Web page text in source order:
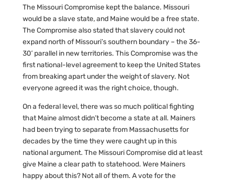
The Missouri Compromise kept the balance. Missouri
would be a slave state, and Maine would be a free state.
The Compromise also stated that slavery could not
expand north of Missouri’s southern boundary – the 36-
30’ parallel in new territories. This Compromise was the
first national-level agreement to keep the United States
from breaking apart under the weight of slavery. Not
everyone agreed it was the right choice, though.
On a federal level, there was so much political fighting
that Maine almost didn’t become a state at all. Mainers
had been trying to separate from Massachusetts for
decades by the time they were caught up in this
national argument. The Missouri Compromise did at least
give Maine a clear path to statehood. Were Mainers
happy about this? Not all of them. A vote for the